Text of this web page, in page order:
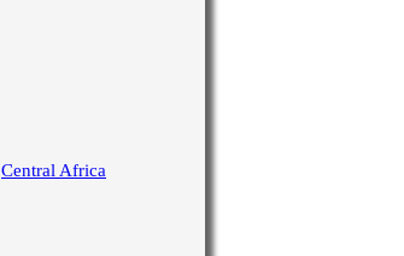
Central Africa